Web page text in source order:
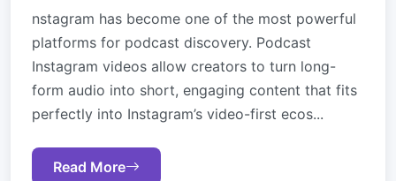
nstagram has become one of the most powerful
platforms for podcast discovery. Podcast
Instagram videos allow creators to turn long-
form audio into short, engaging content that fits
perfectly into Instagram’s video-first ecos...
Read More